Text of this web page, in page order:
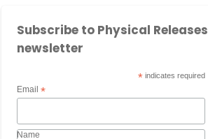
Subscribe to Physical Releases
newsletter
*indicates required
Email *
Name